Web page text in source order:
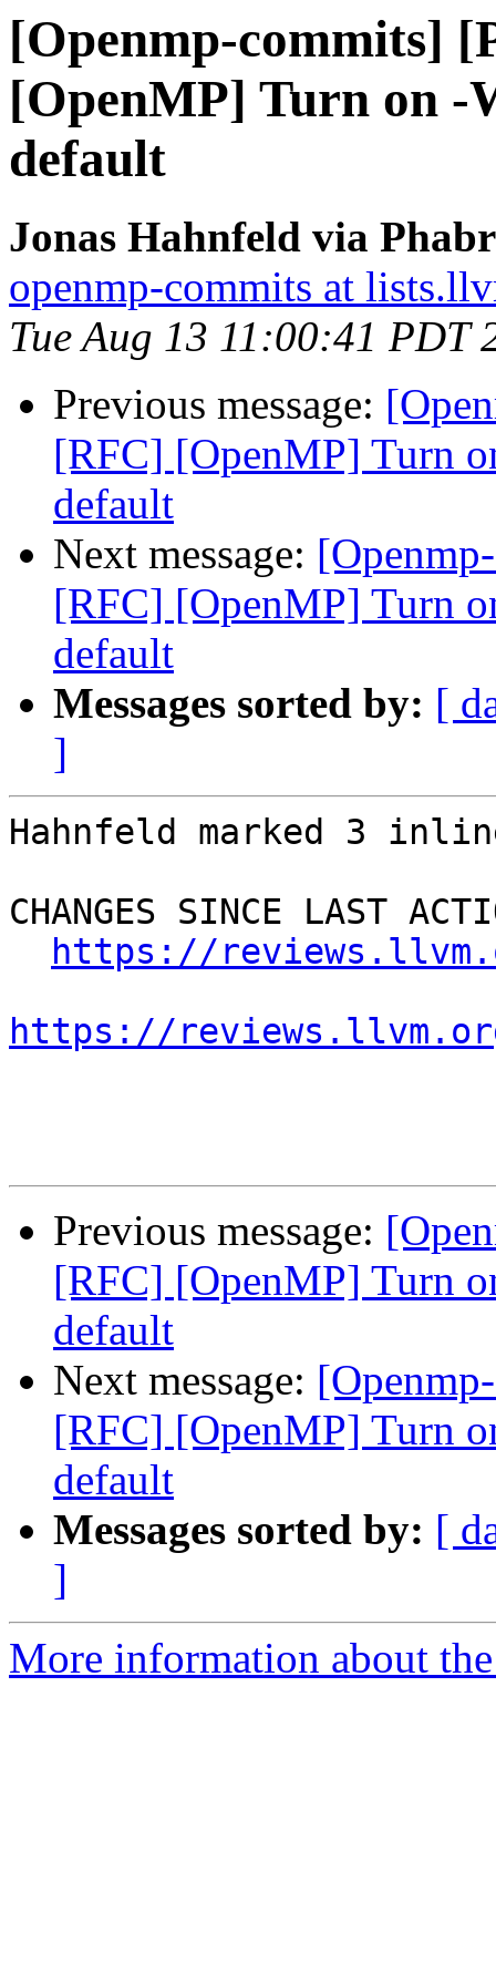
[Openmp-commits]
[OpenMP] Turn on -
default
Jonas Hahnfeld via
openmp-commits at
Tue Aug 13 11:00:41 PDT
Previous message:
[RFC] [OpenMP] Turn
default
Next message:
[RFC] [OpenMP] Turn
default
Messages sorted by: [
]
Hahnfeld marked 3
CHANGES SINCE LAST
https://
https://
Previous message:
[RFC] [OpenMP] Turn
default
Next message:
[RFC] [OpenMP] Turn
default
Messages sorted by: [
]
More information about